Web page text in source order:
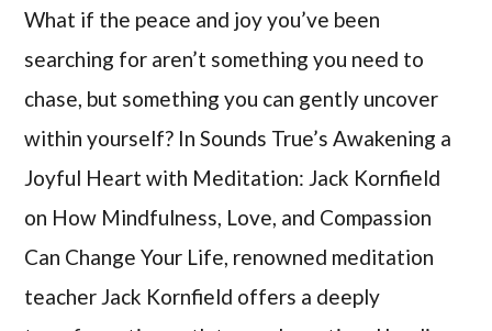
What if the peace and joy you’ve been
searching for aren’t something you need to
chase, but something you can gently uncover
within yourself? In Sounds True’s Awakening a
Joyful Heart with Meditation: Jack Kornfield
on How Mindfulness, Love, and Compassion
Can Change Your Life, renowned meditation
teacher Jack Kornfield offers a deeply